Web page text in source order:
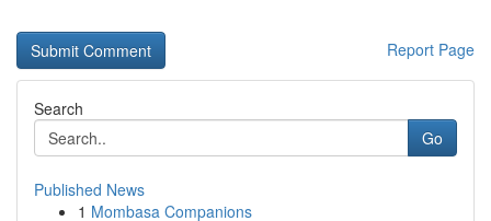
Report Page
Search
Go
Published News
1 Mombasa Companions